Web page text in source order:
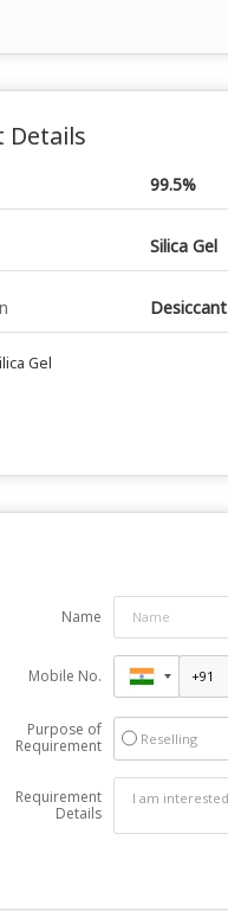
Details
99.5%
Silica Gel
Desiccant
Gel
Name
Mobile No.
Purpose of
Requirement
Reselling
Requirement
Details